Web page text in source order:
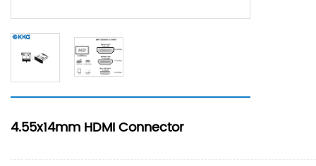
4.55x14mm HDMI Connector